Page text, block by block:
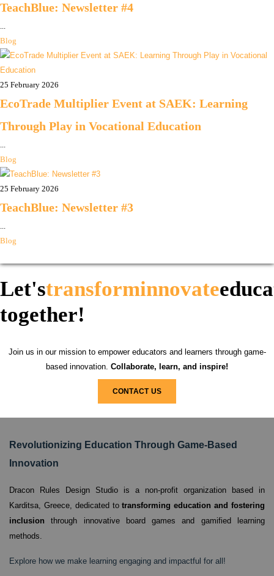
TeachBlue: Newsletter #4
...
Blog
25 February 2026
EcoTrade Multiplier Event at SAEK: Learning
Through Play in Vocational Education
...
Blog
25 February 2026
TeachBlue: Newsletter #3
...
Blog
Let'stransforminnovate
together!
Join us in our mission to empower educators and learners through game-
based innovation. Collaborate, learn, and inspire!
CONTACT US
Revolutionizing Education Through Game-Based
Innovation
Dracon Rules Design Studio is a non-profit organization based in
Karditsa, Greece, dedicated totransforming education and fostering
inclusion through innovative board games and gamified learning
methods.
Explore how we make learning engaging and impactful for all!